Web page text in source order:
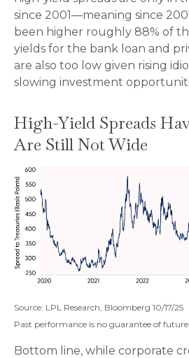
since 2001—meaning since
been higher roughly 88% of
yields for the bank loan and
are also too low given rising
slowing investment
High-Yield Spreads
Are Still Not Wide
Source: LPL Research, Bloomberg 10/17/25
Past performance is no guarantee of future
Bottom line, while corporate